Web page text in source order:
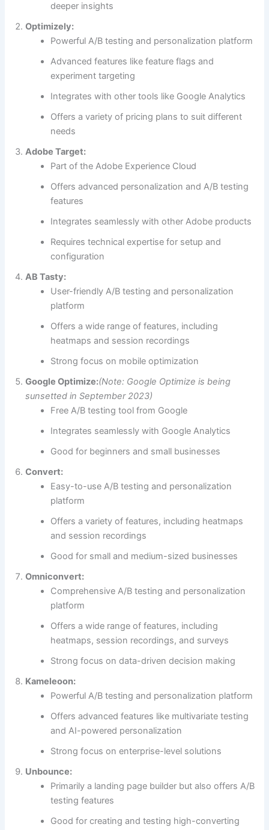
deeper insights
Optimizely:
Powerful A/B testing and personalization platform
Advanced features like feature flags and
experiment targeting
Integrates with other tools like Google Analytics
Offers a variety of pricing plans to suit different
needs
Adobe Target:
Part of the Adobe Experience Cloud
Offers advanced personalization and A/B testing
features
Integrates seamlessly with other Adobe products
Requires technical expertise for setup and
configuration
AB Tasty:
User-friendly A/B testing and personalization
platform
Offers a wide range of features, including
heatmaps and session recordings
Strong focus on mobile optimization
Google Optimize:(Note: Google Optimize is being
sunsetted in September 2023)
Free A/B testing tool from Google
Integrates seamlessly with Google Analytics
Good for beginners and small businesses
Convert:
Easy-to-use A/B testing and personalization
platform
Offers a variety of features, including heatmaps
and session recordings
Good for small and medium-sized businesses
Omniconvert:
Comprehensive A/B testing and personalization
platform
Offers a wide range of features, including
heatmaps, session recordings, and surveys
Strong focus on data-driven decision making
Kameleoon:
Powerful A/B testing and personalization platform
Offers advanced features like multivariate testing
and AI-powered personalization
Strong focus on enterprise-level solutions
Unbounce:
Primarily a landing page builder but also offers A/B
testing features
Good for creating and testing high-converting